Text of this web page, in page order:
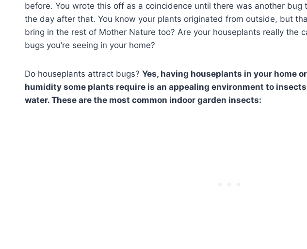
before. You wrote this off as a coincidence until there was another bug
the day after that. You know your plants originated from outside, but
bring in the rest of Mother Nature too? Are your houseplants really the
bugs you’re seeing in your home?
Do houseplants attract bugs? Yes, having houseplants in your home
humidity some plants require is an appealing environment to
water. These are the most common indoor garden insects: